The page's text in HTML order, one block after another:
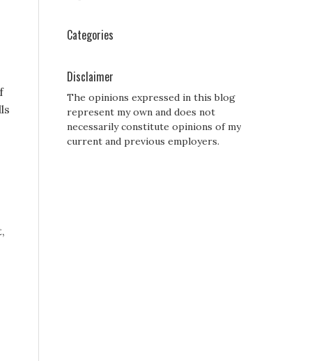
Categories
Disclaimer
The opinions expressed in this blog
represent my own and does not
necessarily constitute opinions of my
current and previous employers.